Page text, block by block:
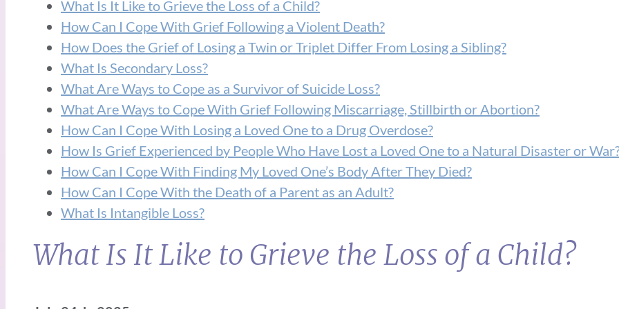
What Is It Like to Grieve the Loss of a Child?
How Can I Cope With Grief Following a Violent Death?
How Does the Grief of Losing a Twin or Triplet Differ From Losing a Sibling?
What Is Secondary Loss?
What Are Ways to Cope as a Survivor of Suicide Loss?
What Are Ways to Cope With Grief Following Miscarriage, Stillbirth or Abortion?
How Can I Cope With Losing a Loved One to a Drug Overdose?
How Is Grief Experienced by People Who Have Lost a Loved One to a Natural Disaster or
How Can I Cope With Finding My Loved One’s Body After They Died?
How Can I Cope With the Death of a Parent as an Adult?
What Is Intangible Loss?
What Is It Like to Grieve the Loss of a Child?